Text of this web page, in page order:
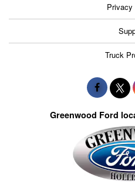
Privacy
Truck
Greenwood Ford